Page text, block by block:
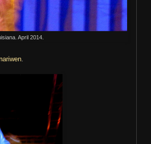
April 2014.
.